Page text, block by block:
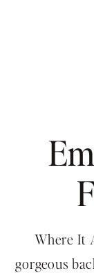
Where It
gorgeous